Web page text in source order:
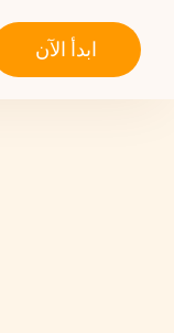
ابدأ الآن